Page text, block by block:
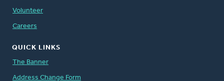
Volunteer
Careers
QUICK LINKS
The Banner
Address Change Form